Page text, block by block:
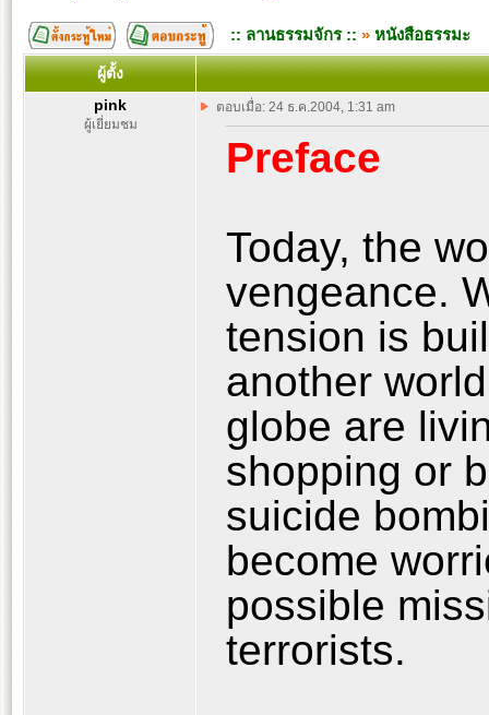
:: ลานธรรมจักร :: » หนังสือธรรมะ
ผู้ตั้ง
pink
ผู้เยี่ยมชม
ตอบเมื่อ: 24 ธ.ค.2004, 1:31 am
Preface
Today, the
vengeance.
tension is
another
globe are
shopping or
suicide
become
possible
terrorists.